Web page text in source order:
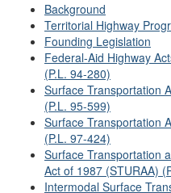
Background
Territorial Highway
Founding Legislation
Federal-Aid Highway
(P.L. 94-280)
Surface Transportation
(P.L. 95-599)
Surface Transportation
(P.L. 97-424)
Surface Transportation
Act of 1987 (STURAA)
Intermodal Surface